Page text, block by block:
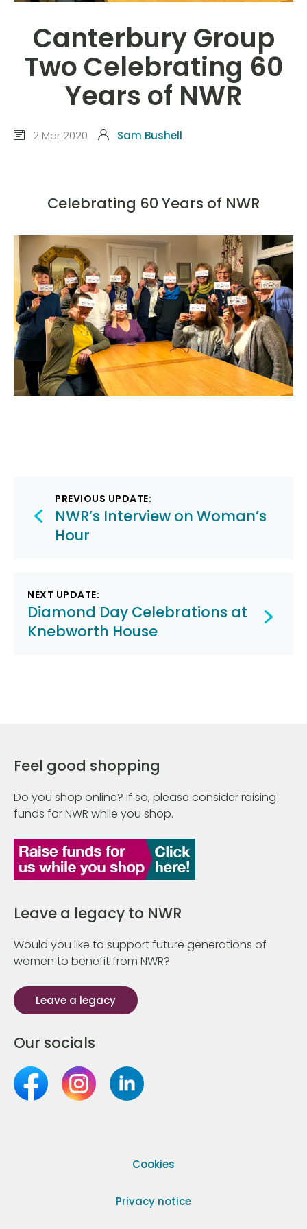
Canterbury Group
Two Celebrating 60
Years of NWR
2 Mar 2020 Sam Bushell
Celebrating 60 Years of NWR
Post
navigation
PREVIOUS UPDATE:
NWR’s Interview on Woman’s
Hour
NEXT UPDATE:
Diamond Day Celebrations at
Knebworth House
Feel good shopping
Do you shop online? If so, please consider raising
funds for NWR while you shop.
Leave a legacy to NWR
Would you like to support future generations of
women to benefit from NWR?
Leave a legacy
Our socials
Cookies
Privacy notice